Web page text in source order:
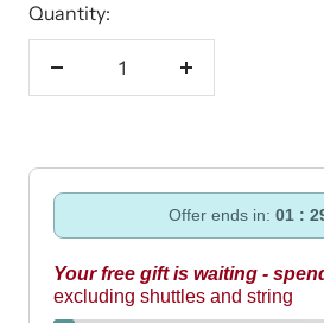
Quantity:
Decrease
Increase
Offer ends in: 01 :
Your free gift is waiting -
excluding shuttles and string